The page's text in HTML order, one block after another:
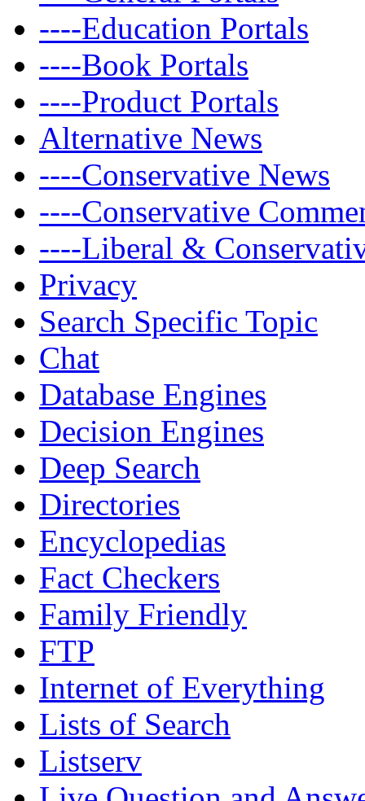
----Education Portals
----Book Portals
----Product Portals
Alternative News
----Conservative News
----Conservative
----Liberal &
Privacy
Search Specific Topic
Chat
Database Engines
Decision Engines
Deep Search
Directories
Encyclopedias
Fact Checkers
Family Friendly
FTP
Internet of Everything
Lists of Search
Listserv